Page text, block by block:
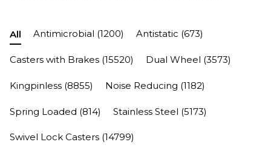
All Antimicrobial (1200) Antistatic (673)
Casters with Brakes (15520) Dual Wheel (3573)
Kingpinless (8855) Noise Reducing (1182)
Spring Loaded (814) Stainless Steel (5173)
Swivel Lock Casters (14799)